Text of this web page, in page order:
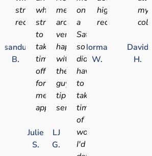
strongly
recommend.
sandu
B.
who
struggle
to
take
time
off
for
medical
appointments
Julie
S.
messing
around,
very
happy
with
these
guys,
tip
service!!
LJ
G.
on
a
Saturday
so
didn't
have
to
take
time
of
work!
I'd
highly
recommended
Norman
W.
my
David
H.